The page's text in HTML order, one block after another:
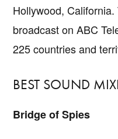
Hollywood,
broadcast on ABC
225 countries and
BEST SOUND
Bridge of Spies